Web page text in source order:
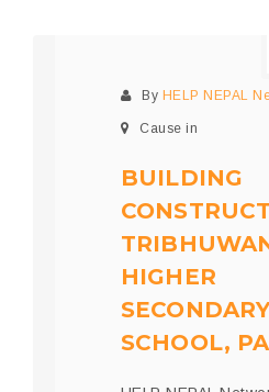
By HELP NEPAL
Cause in
BUILDING
HIGHER
SCHOOL,